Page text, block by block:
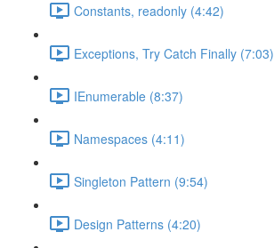
Constants, readonly (4:42)
Exceptions, Try Catch Finally (7:03)
IEnumerable (8:37)
Namespaces (4:11)
Singleton Pattern (9:54)
Design Patterns (4:20)